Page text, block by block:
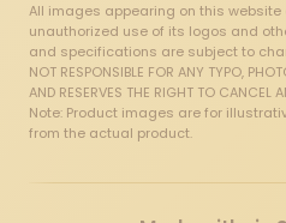
All images appearing on this website
unauthorized use of its logos and
and specifications are subject to
NOT RESPONSIBLE FOR ANY TYPO,
AND RESERVES THE RIGHT TO CANCEL
Note: Product images are for
from the actual product.